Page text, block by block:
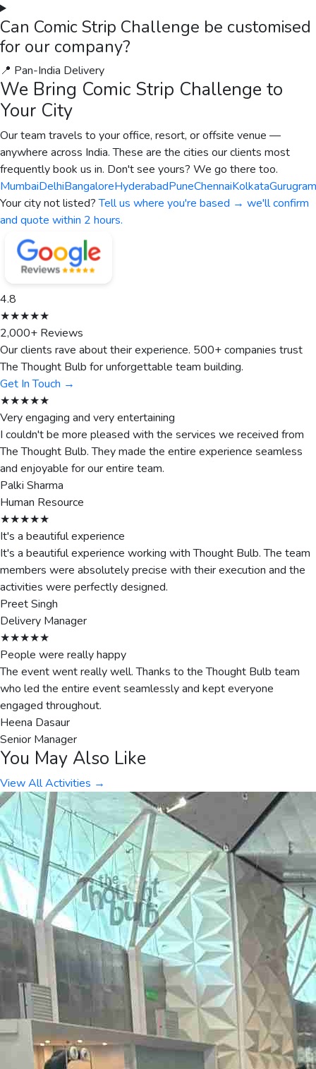
Can Comic Strip Challenge be customised
for our company?
📍 Pan-India Delivery
We Bring Comic Strip Challenge to
Your City
Our team travels to your office, resort, or offsite venue —
anywhere across India. These are the cities our clients most
frequently book us in. Don't see yours? We go there too.
MumbaiDelhiBangaloreHyderabadPuneChennaiKolkataGurugram
Your city not listed? Tell us where you're based → we'll confirm
and quote within 2 hours.
4.8
★★★★★
2,000+ Reviews
Our clients rave about their experience. 500+ companies trust
The Thought Bulb for unforgettable team building.
Get In Touch →
★★★★★
Very engaging and very entertaining
I couldn't be more pleased with the services we received from
The Thought Bulb. They made the entire experience seamless
and enjoyable for our entire team.
Palki Sharma
Human Resource
★★★★★
It's a beautiful experience
It's a beautiful experience working with Thought Bulb. The team
members were absolutely precise with their execution and the
activities were perfectly designed.
Preet Singh
Delivery Manager
★★★★★
People were really happy
The event went really well. Thanks to the Thought Bulb team
who led the entire event seamlessly and kept everyone
engaged throughout.
Heena Dasaur
Senior Manager
You May Also Like
View All Activities →